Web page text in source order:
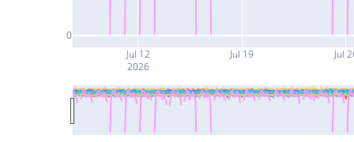
Jul 12
2026
Jul 19 Jul
0